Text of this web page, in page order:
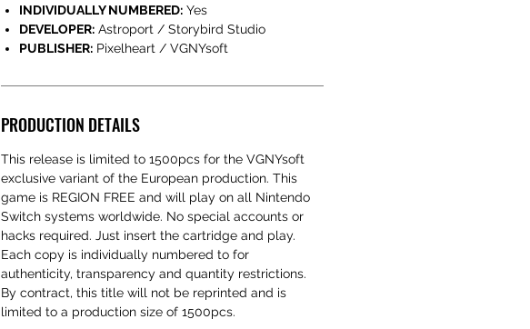
INDIVIDUALLY NUMBERED: Yes
DEVELOPER: Astroport / Storybird Studio
PUBLISHER: Pixelheart / VGNYsoft
PRODUCTION DETAILS
This release is limited to 1500pcs for the VGNYsoft
exclusive variant of the European production. This
game is REGION FREE and will play on all Nintendo
Switch systems worldwide. No special accounts or
hacks required. Just insert the cartridge and play.
Each copy is individually numbered to for
authenticity, transparency and quantity restrictions.
By contract, this title will not be reprinted and is
limited to a production size of 1500pcs.